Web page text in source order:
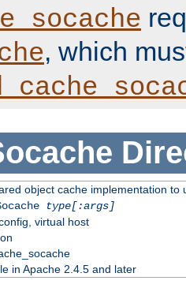
, which
object cache implementation to
type[:args]
virtual host
in Apache 2.4.5 and later